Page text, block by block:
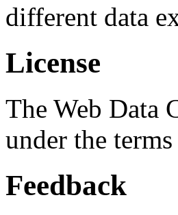
different data
License
The Web Data
under the
Feedback